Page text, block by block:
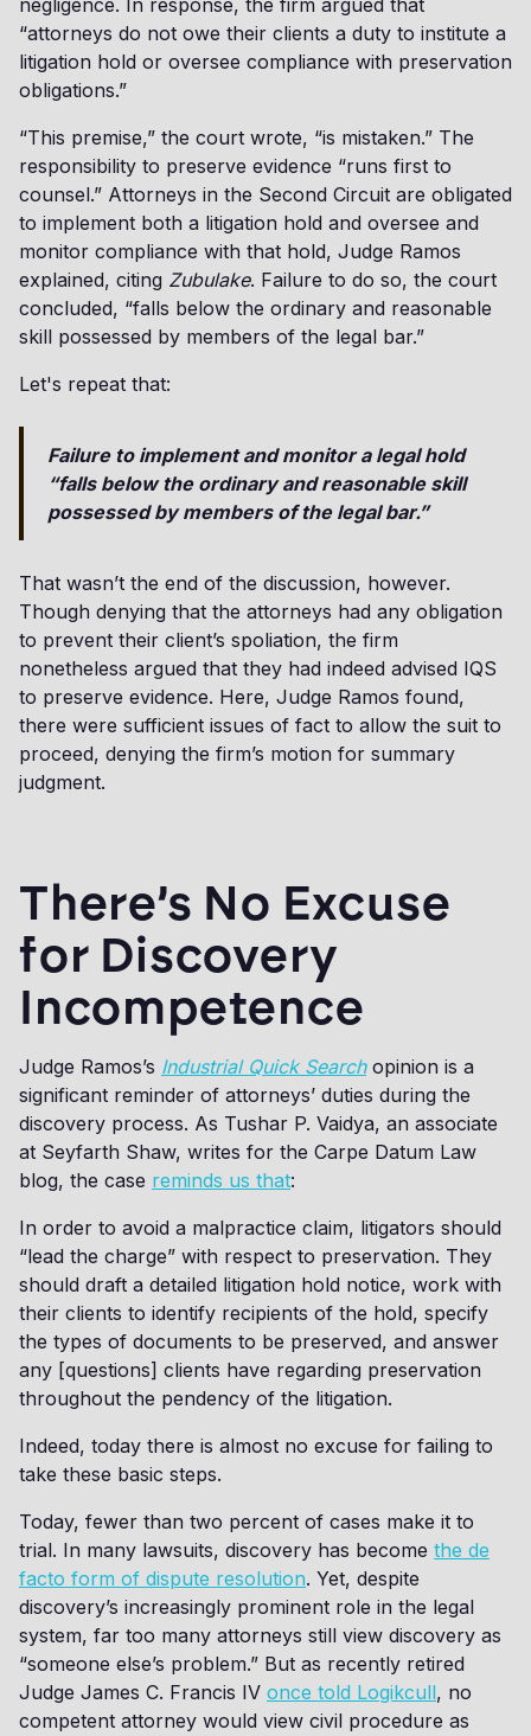
negligence. In response, the firm argued that
“attorneys do not owe their clients a duty to institute a
litigation hold or oversee compliance with preservation
obligations.”
“This premise,” the court wrote, “is mistaken.” The
responsibility to preserve evidence “runs first to
counsel.” Attorneys in the Second Circuit are obligated
to implement both a litigation hold and oversee and
monitor compliance with that hold, Judge Ramos
explained, citing Zubulake. Failure to do so, the court
concluded, “falls below the ordinary and reasonable
skill possessed by members of the legal bar.”
Let's repeat that:
Failure to implement and monitor a legal hold
“falls below the ordinary and reasonable skill
possessed by members of the legal bar.”
That wasn’t the end of the discussion, however.
Though denying that the attorneys had any obligation
to prevent their client’s spoliation, the firm
nonetheless argued that they had indeed advised IQS
to preserve evidence. Here, Judge Ramos found,
there were sufficient issues of fact to allow the suit to
proceed, denying the firm’s motion for summary
judgment.
There’s No Excuse
for Discovery
Incompetence
Judge Ramos’s Industrial Quick Searchopinion is a
significant reminder of attorneys’ duties during the
discovery process. As Tushar P. Vaidya, an associate
at Seyfarth Shaw, writes for the Carpe Datum Law
blog, the case reminds us that:
In order to avoid a malpractice claim, litigators should
“lead the charge” with respect to preservation. They
should draft a detailed litigation hold notice, work with
their clients to identify recipients of the hold, specify
the types of documents to be preserved, and answer
any [questions] clients have regarding preservation
throughout the pendency of the litigation.
Indeed, today there is almost no excuse for failing to
take these basic steps.
Today, fewer than two percent of cases make it to
trial. In many lawsuits, discovery has become the de
facto form of dispute resolution. Yet, despite
discovery’s increasingly prominent role in the legal
system, far too many attorneys still view discovery as
“someone else’s problem.” But as recently retired
Judge James C. Francis IV once told Logikcull, no
competent attorney would view civil procedure as